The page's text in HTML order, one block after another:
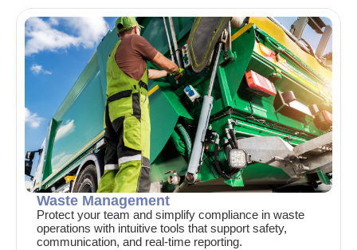
Waste Management
Protect your team and simplify compliance in waste
operations with intuitive tools that support safety,
communication, and real-time reporting.